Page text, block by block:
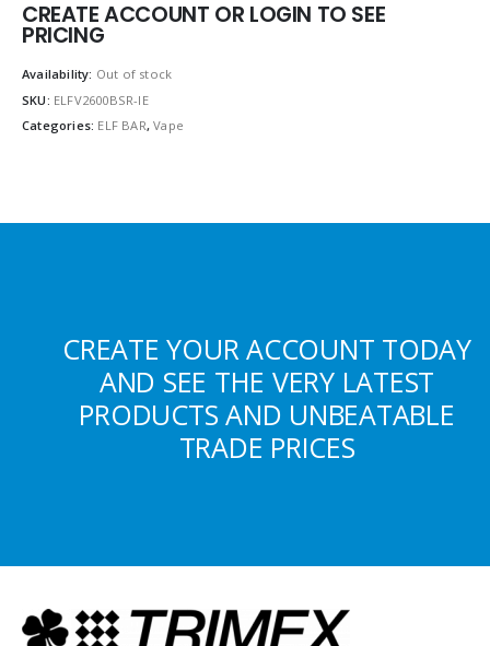
CREATE ACCOUNT OR LOGIN TO SEE
PRICING
Availability: Out of stock
SKU: ELFV2600BSR-IE
Categories: ELF BAR,Vape
CREATE YOUR ACCOUNT TODAY
AND SEE THE VERY LATEST
PRODUCTS AND UNBEATABLE
TRADE PRICES